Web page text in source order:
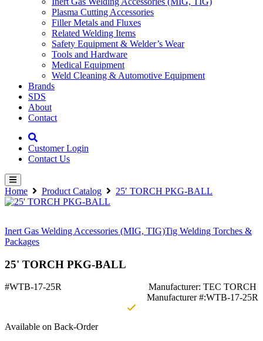
Plasma Cutting Accessories
Filler Metals and Fluxes
Related Welding Items
Safety Equipment & Welder’s Wear
Tools and Hardware
Medical Equipment
Weld Cleaning & Automotive Equipment
Brands
SDS
About
Contact
Customer Login
Contact Us
Home Product Catalog 25′ TORCH PKG-BALL
Inert Gas Welding Accessories (MIG, TIG)Tig Welding Torches &
Packages
25' TORCH PKG-BALL
#WTB-17-25R
Manufacturer: TEC TORCH
Manufacturer #:WTB-17-25R
Available on Back-Order